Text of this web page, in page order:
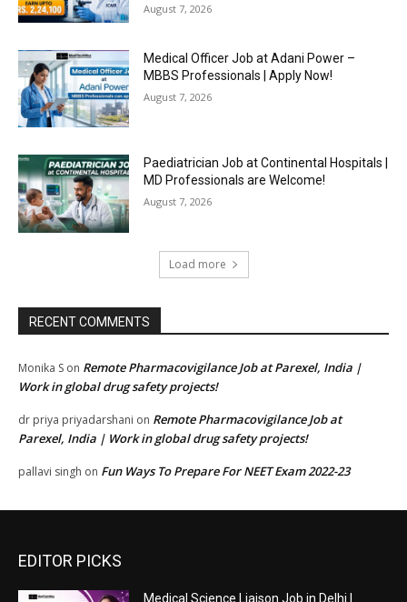
August 7, 2026
Medical Officer Job at Adani Power –
MBBS Professionals | Apply Now!
August 7, 2026
Paediatrician Job at Continental Hospitals |
MD Professionals are Welcome!
August 7, 2026
Load more
RECENT COMMENTS
Monika S on Remote Pharmacovigilance Job at Parexel, India |
Work in global drug safety projects!
dr priya priyadarshani on Remote Pharmacovigilance Job at
Parexel, India | Work in global drug safety projects!
pallavi singh on Fun Ways To Prepare For NEET Exam 2022-23
EDITOR PICKS
Medical Science Liaison Job in Delhi |